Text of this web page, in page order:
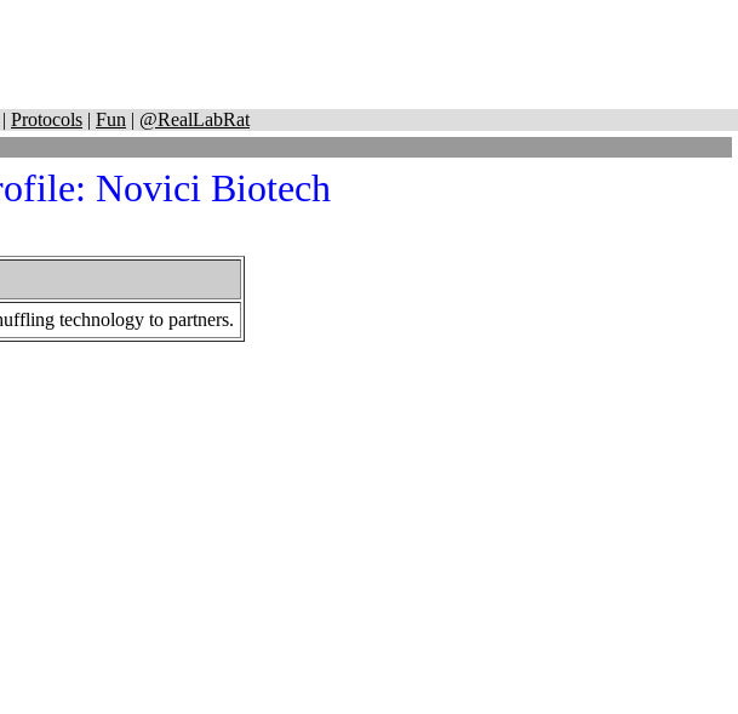
| Protocols | Fun | @RealLabRat
Novici Biotech
technology to partners.